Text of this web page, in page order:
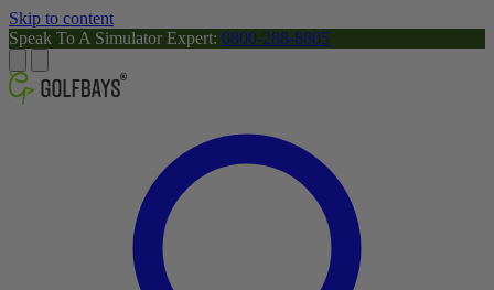
Skip to content
Speak To A Simulator Expert: 0800-288-8805